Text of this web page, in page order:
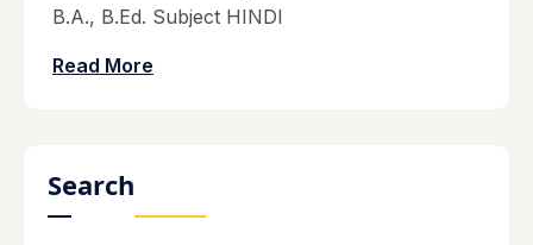
B.A., B.Ed. Subject HINDI
Read More
Search